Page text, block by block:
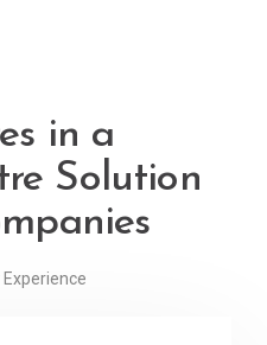
in a
Solution